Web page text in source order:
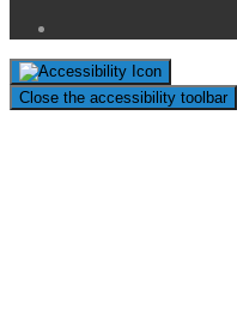
Close the accessibility toolbar